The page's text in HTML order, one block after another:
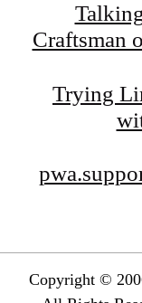
Craftsman
Trying
Copyright ©